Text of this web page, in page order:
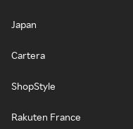
Japan
Cartera
ShopStyle
Rakuten France